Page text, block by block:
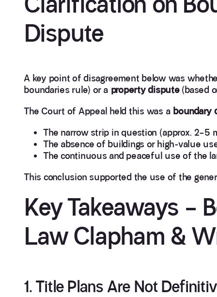
Dispute
A key point of disagreement below was
boundaries rule) or a property dispute(based
The Court of Appeal held this was a boundary
The narrow strip in question (approx. 2–5
The absence of buildings or high-value
The continuous and peaceful use of the
This conclusion supported the use of the
Key Takeaways –
Law Clapham &
1. Title Plans Are Not